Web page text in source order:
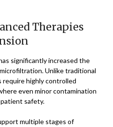
Therapies
significantly increased the
Unlike traditional
require highly controlled
even minor contamination
safety.
multiple stages of